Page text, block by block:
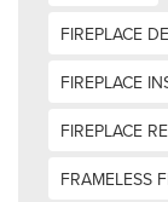
FIREPLACE
FIREPLACE
FIREPLACE
FRAMELESS